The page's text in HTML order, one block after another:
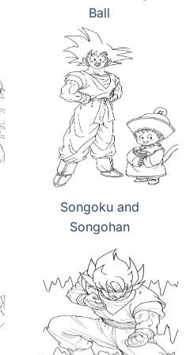
Ball
Songoku and
Songohan